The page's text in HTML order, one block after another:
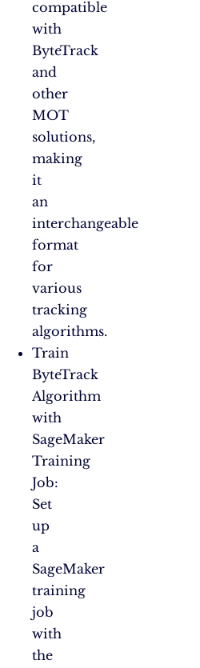
compatible
with
ByteTrack
and
other
MOT
solutions,
making
it
an
interchangeable
format
for
various
tracking
algorithms.
Train
ByteTrack
Algorithm
with
SageMaker
Training
Job:
Set
up
a
SageMaker
training
job
with
the